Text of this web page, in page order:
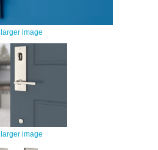
larger image
larger image